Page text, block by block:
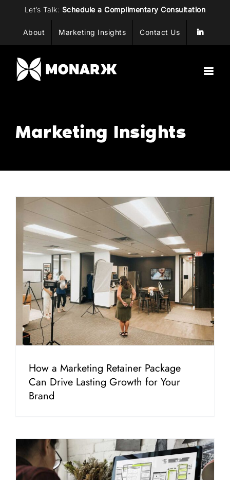
content
Let’s Talk: Schedule a Complimentary Consultation
About Marketing Insights Contact Us
Marketing Insights
How a Marketing Retainer Package
Can Drive Lasting Growth for Your
Brand